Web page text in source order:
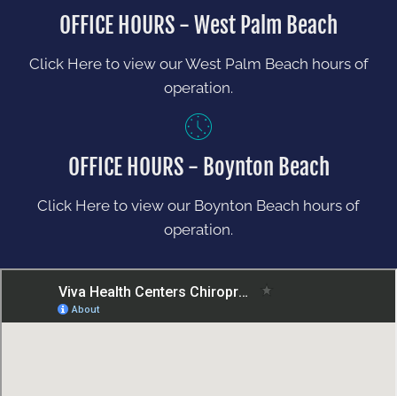
OFFICE HOURS - West Palm Beach
Click Here to view our West Palm Beach hours of
operation.
OFFICE HOURS - Boynton Beach
Click Here to view our Boynton Beach hours of
operation.